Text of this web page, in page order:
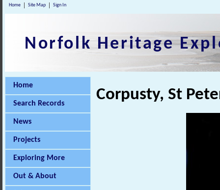
Home Site Map Sign In
Norfolk Heritage
Home
Search Records
News
Projects
Exploring More
Out & About
Corpusty, St